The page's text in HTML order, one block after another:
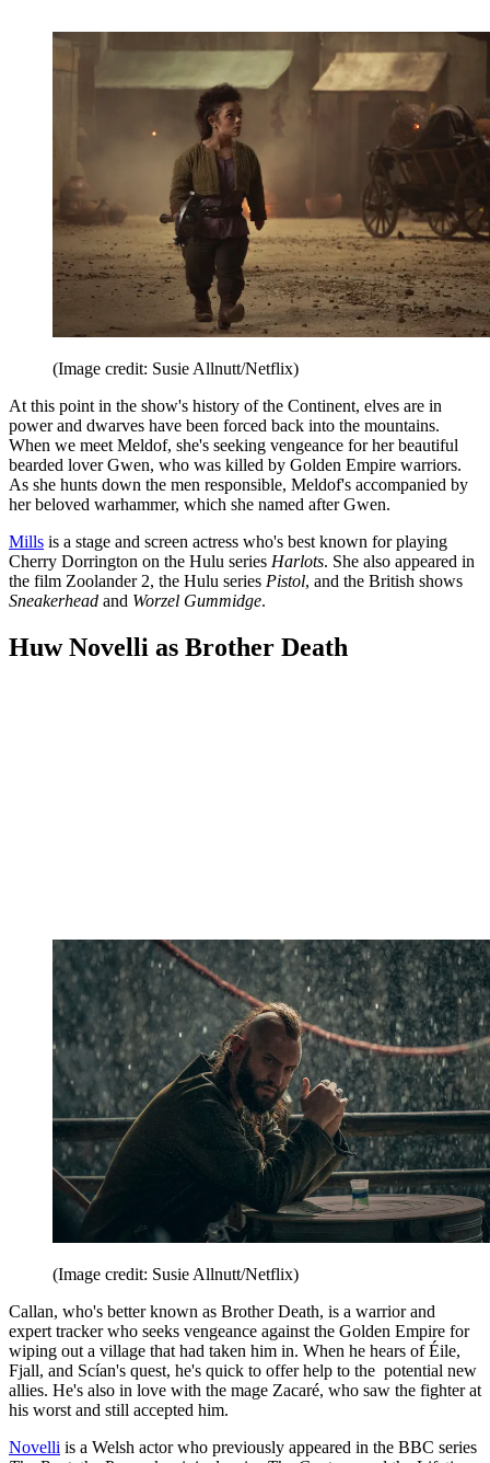
(Image credit: Susie Allnutt/Netflix)
At this point in the show's history of the Continent, elves are in
power and dwarves have been forced back into the mountains.
When we meet Meldof, she's seeking vengeance for her beautiful
bearded lover Gwen, who was killed by Golden Empire warriors.
As she hunts down the men responsible, Meldof's accompanied by
her beloved warhammer, which she named after Gwen.
Mills is a stage and screen actress who's best known for playing
Cherry Dorrington on the Hulu series Harlots. She also appeared in
the film Zoolander 2, the Hulu series Pistol, and the British shows
Sneakerhead and Worzel Gummidge.
Huw Novelli as Brother Death
(Image credit: Susie Allnutt/Netflix)
Callan, who's better known as Brother Death, is a warrior and
expert tracker who seeks vengeance against the Golden Empire for
wiping out a village that had taken him in. When he hears of Éile,
Fjall, and Scían's quest, he's quick to offer help to the potential new
allies. He's also in love with the mage Zacaré, who saw the fighter at
his worst and still accepted him.
Novelli is a Welsh actor who previously appeared in the BBC series